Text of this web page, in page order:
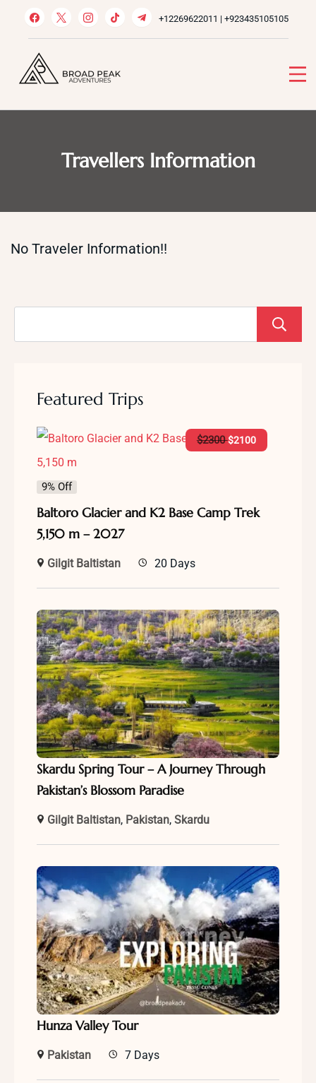
+12269622011 | +923435105105
Broad Peak Adventures
Venture beyond limits
Travellers Information
No Traveler Information!!
Featured Trips
$2300 $2100
9% Off
Baltoro Glacier and K2 Base Camp Trek
5,150 m – 2027
Gilgit Baltistan 20 Days
Skardu Spring Tour – A Journey Through
Pakistan’s Blossom Paradise
Gilgit Baltistan, Pakistan,Skardu
Hunza Valley Tour
Pakistan 7 Days